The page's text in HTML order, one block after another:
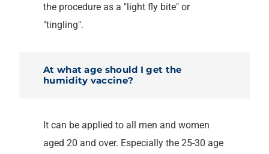
the procedure as a "light fly bite" or
"tingling".
At what age should I get the
humidity vaccine?
It can be applied to all men and women
aged 20 and over. Especially the 25-30 age